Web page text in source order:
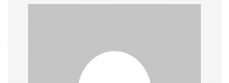
n
a
v
i